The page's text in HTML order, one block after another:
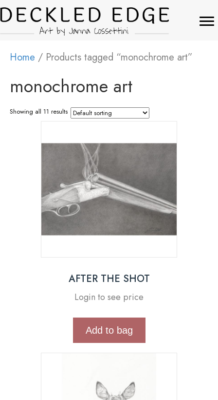
Home / Products tagged “monochrome art”
monochrome art
Showing all 11 results
AFTER THE SHOT
Login to see price
Add to bag